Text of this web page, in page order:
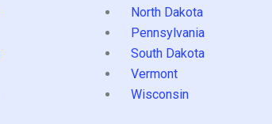
North Dakota
Pennsylvania
South Dakota
Vermont
Wisconsin